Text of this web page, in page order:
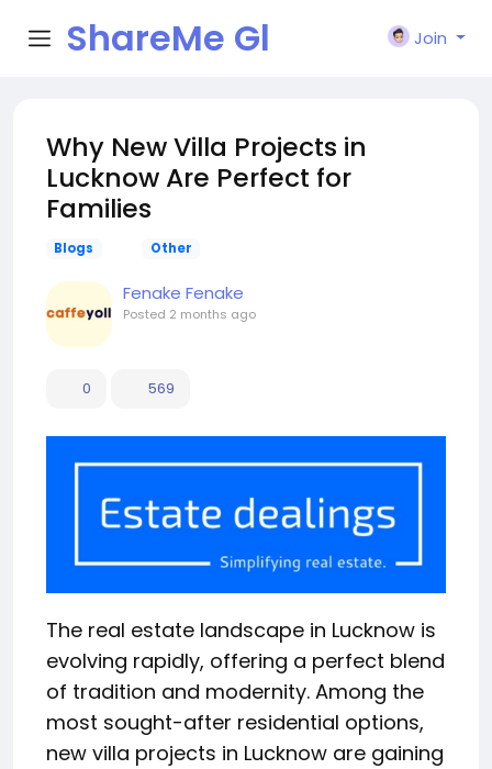
ShareMe Gl
Join
Why New Villa Projects in
Lucknow Are Perfect for
Families
Blogs Other
Fenake Fenake
Posted 2 months ago
0 569
The real estate landscape in Lucknow is
evolving rapidly, offering a perfect blend
of tradition and modernity. Among the
most sought-after residential options,
new villa projects in Lucknow are gaining